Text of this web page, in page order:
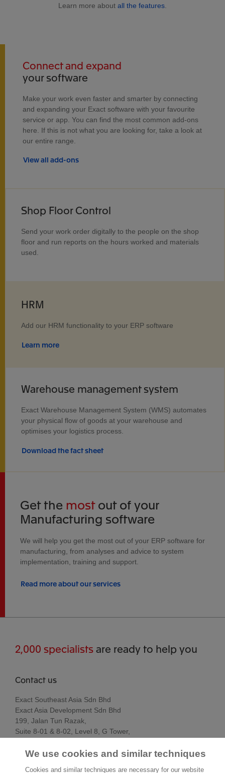
Learn more about all the features.
Connect and expand
your software
Make your work even faster and smarter by connecting
and expanding your Exact software with your favourite
service or app. You can find the most common add-ons
here. If this is not what you are looking for, take a look at
our entire range.
View all add-ons
Shop Floor Control
Send your work order digitally to the people on the shop
floor and run reports on the hours worked and materials
used.
HRM
Add our HRM functionality to your ERP software
Learn more
Warehouse management system
Exact Warehouse Management System (WMS) automates
your physical flow of goods at your warehouse and
optimises your logistics process.
Download the fact sheet
Get the mostout of your
Manufacturing software
We will help you get the most out of your ERP software for
manufacturing, from analyses and advice to system
implementation, training and support.
Read more about our services
2,000 specialistsare ready to help you
Contact us
Exact Southeast Asia Sdn Bhd
Exact Asia Development Sdn Bhd
199, Jalan Tun Razak,
Suite 8-01 & 8-02, Level 8, G Tower,
Kuala Lumpur
We use cookies and similar techniques
Cookies and similar techniques are necessary for our website